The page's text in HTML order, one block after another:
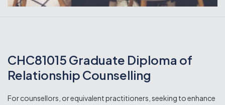
CHC81015 Graduate Diploma of
Relationship Counselling
For counsellors, or equivalent practitioners, seeking to enhance